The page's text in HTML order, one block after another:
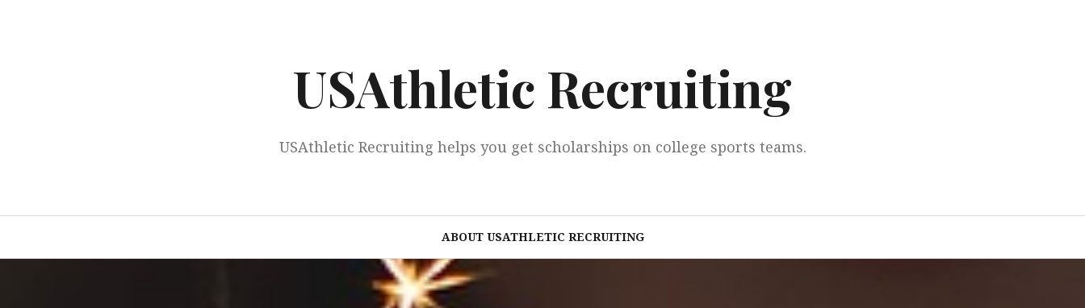
USAthletic Recruiting
USAthletic Recruiting helps you get scholarships on college sports teams.
ABOUT USATHLETIC RECRUITING